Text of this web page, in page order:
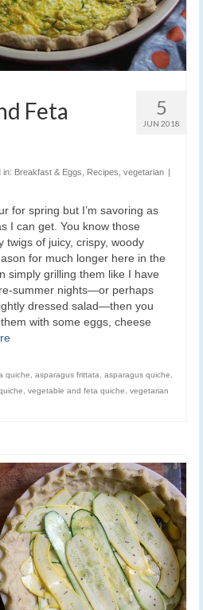
5
JUN 2018
Feta
in: Breakfast & Eggs Recipes vegetarian |
for spring but I’m savoring as
I can get. You know those
twigs of juicy, crispy, woody
for much longer here in the
simply grilling them like I have
summer nights—or perhaps
dressed salad—then you
with some eggs, cheese
quiche asparagus frittata asparagus quiche
vegetable and feta quiche
vegetarian